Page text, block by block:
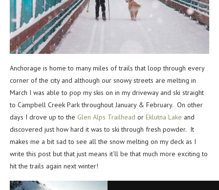
Anchorage is home to many miles of trails that loop through every
corner of the city and although our snowy streets are melting in
March I was able to pop my skis on in my driveway and ski straight
to Campbell Creek Park throughout January & February. On other
days I drove up to the Glen Alps Trailhead or Eklutna Lake and
discovered just how hard it was to ski through fresh powder. It
makes me a bit sad to see all the snow melting on my deck as I
write this post but that just means it’ll be that much more exciting to
hit the trails again next winter!